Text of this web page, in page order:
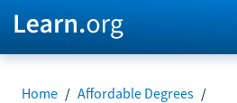
Home / Affordable Degrees /